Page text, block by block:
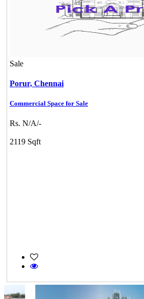
Sale
Porur, Chennai
Commercial Space for Sale
Rs. N/A/-
2119 Sqft